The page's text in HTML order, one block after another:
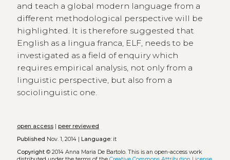
and teach a global modern language from a
different methodological perspective will be
highlighted. It is therefore suggested that
English as a lingua franca, ELF, needs to be
investigated as a field of enquiry which
requires empirical analysis, not only from a
linguistic perspective, but also from a
sociolinguistic one.
open access| peer reviewed
Published Nov. 1, 2014 | Language:it
Copyright© 2014 Anna Maria De Bartolo. This is an open-access work